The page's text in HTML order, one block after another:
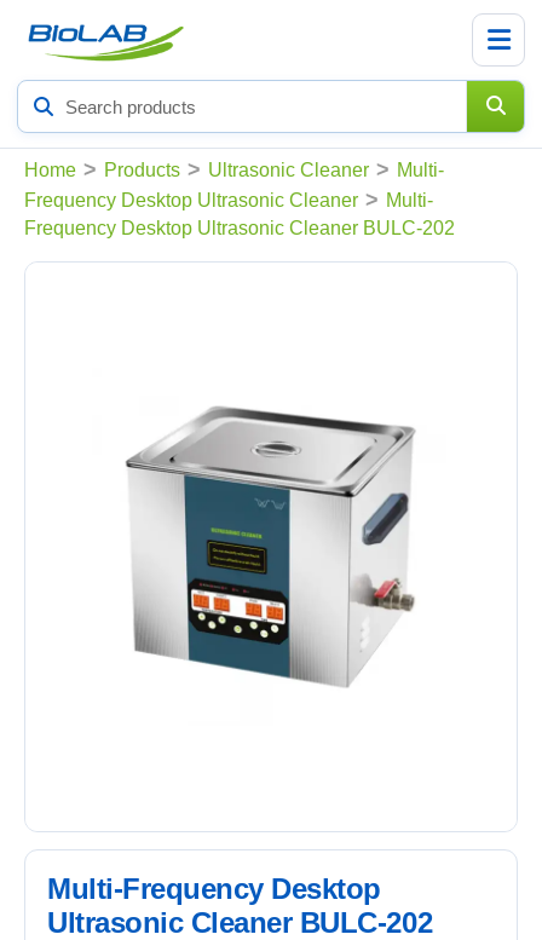
Search
products
Home > Products > Ultrasonic Cleaner > Multi-
Frequency Desktop Ultrasonic Cleaner > Multi-
Frequency Desktop Ultrasonic Cleaner BULC-202
Multi-Frequency Desktop
Ultrasonic Cleaner BULC-202